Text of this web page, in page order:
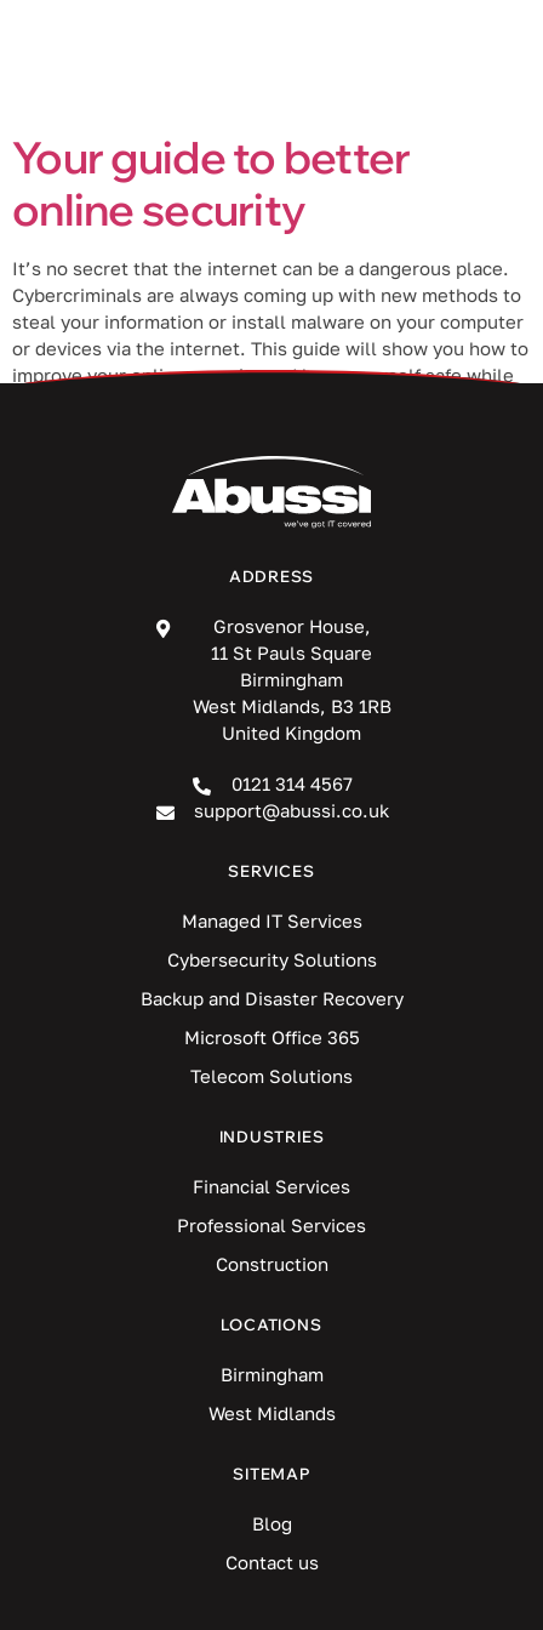
Your guide to better
online security
It’s no secret that the internet can be a dangerous place.
Cybercriminals are always coming up with new methods to
steal your information or install malware on your computer
or devices via the internet. This guide will show you how to
improve your online security and keep yourself safe while
ADDRESS
Grosvenor House,
11 St Pauls Square
Birmingham
West Midlands, B3 1RB
United Kingdom
0121 314 4567
support@abussi.co.uk
SERVICES
Managed IT Services
Cybersecurity Solutions
Backup and Disaster Recovery
Microsoft Office 365
Telecom Solutions
INDUSTRIES
Financial Services
Professional Services
Construction
LOCATIONS
Birmingham
West Midlands
SITEMAP
Blog
Contact us